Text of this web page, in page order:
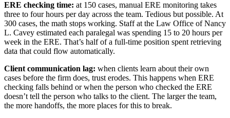
ERE checking time: at 150 cases, manual ERE monitoring takes
three to four hours per day across the team. Tedious but possible. At
300 cases, the math stops working. Staff at the Law Office of Nancy
L. Cavey estimated each paralegal was spending 15 to 20 hours per
week in the ERE. That’s half of a full-time position spent retrieving
data that could flow automatically.
Client communication lag: when clients learn about their own
cases before the firm does, trust erodes. This happens when ERE
checking falls behind or when the person who checked the ERE
doesn’t tell the person who talks to the client. The larger the team,
the more handoffs, the more places for this to break.